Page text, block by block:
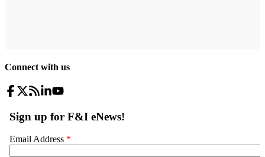
Connect with us